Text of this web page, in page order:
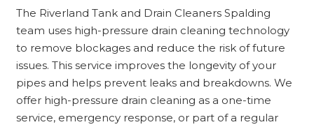
The Riverland Tank and Drain Cleaners Spalding
team uses high-pressure drain cleaning technology
to remove blockages and reduce the risk of future
issues. This service improves the longevity of your
pipes and helps prevent leaks and breakdowns. We
offer high-pressure drain cleaning as a one-time
service, emergency response, or part of a regular